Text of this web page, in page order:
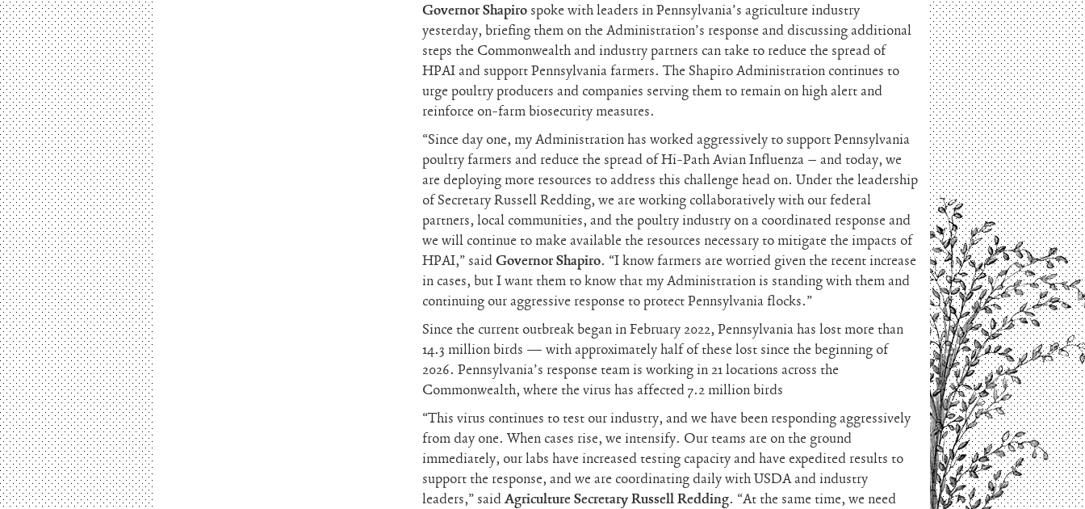
Governor Shapiro spoke with leaders in Pennsylvania’s agriculture industry
yesterday, briefing them on the Administration’s response and discussing additional
steps the Commonwealth and industry partners can take to reduce the spread of
HPAI and support Pennsylvania farmers. The Shapiro Administration continues to
urge poultry producers and companies serving them to remain on high alert and
reinforce on-farm biosecurity measures.
“Since day one, my Administration has worked aggressively to support Pennsylvania
poultry farmers and reduce the spread of Hi-Path Avian Influenza – and today, we
are deploying more resources to address this challenge head on. Under the leadership
of Secretary Russell Redding, we are working collaboratively with our federal
partners, local communities, and the poultry industry on a coordinated response and
we will continue to make available the resources necessary to mitigate the impacts of
HPAI,” saidGovernor Shapiro. “I know farmers are worried given the recent increase
in cases, but I want them to know that my Administration is standing with them and
continuing our aggressive response to protect Pennsylvania flocks.”
Since the current outbreak began in February 2022, Pennsylvania has lost more than
14.3 million birds — with approximately half of these lost since the beginning of
2026. Pennsylvania’s response team is working in 21 locations across the
Commonwealth, where the virus has affected 7.2 million birds
“This virus continues to test our industry, and we have been responding aggressively
from day one. When cases rise, we intensify. Our teams are on the ground
immediately, our labs have increased testing capacity and have expedited results to
support the response, and we are coordinating daily with USDA and industry
leaders,” saidAgriculture Secretary Russell Redding. “At the same time, we need